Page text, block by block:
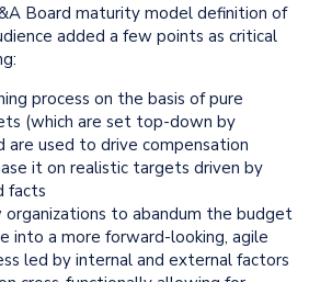
Board maturity model definition of
added a few points as critical
process on the basis of pure
(which are set top-down by
are used to drive compensation
it on realistic targets driven by
facts
to abandum the budget
into a more forward-looking, agile
led by internal and external factors